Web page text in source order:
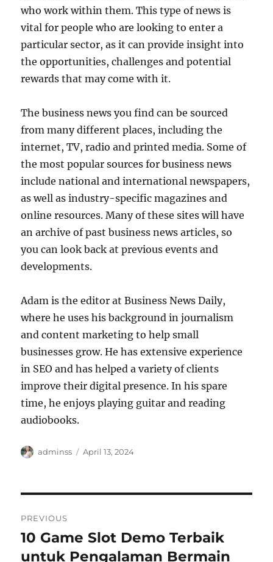
who work within them. This type of news is
vital for people who are looking to enter a
particular sector, as it can provide insight into
the opportunities, challenges and potential
rewards that may come with it.
The business news you find can be sourced
from many different places, including the
internet, TV, radio and printed media. Some of
the most popular sources for business news
include national and international newspapers,
as well as industry-specific magazines and
online resources. Many of these sites will have
an archive of past business news articles, so
you can look back at previous events and
developments.
Adam is the editor at Business News Daily,
where he uses his background in journalism
and content marketing to help small
businesses grow. He has extensive experience
in SEO and has helped a variety of clients
improve their digital presence. In his spare
time, he enjoys playing guitar and reading
audiobooks.
Author
adminss
Posted
April 13, 2024
navigation
PREVIOUS
Previous
post:
10 Game Slot Demo Terbaik
untuk Pengalaman Bermain